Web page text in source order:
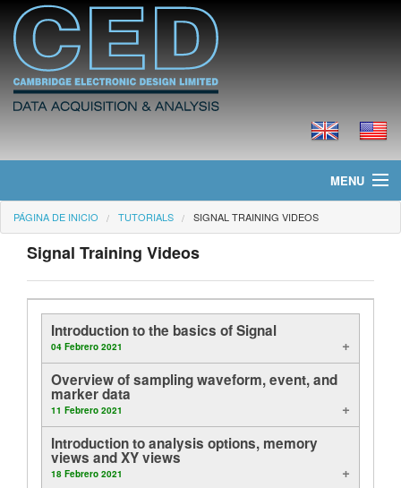
MENU
Página de Inicio
Noticias
Productos
Precios
Descargas
Tutorials
Soporte
PÁGINA DE INICIO TUTORIALS SIGNAL TRAINING VIDEOS
Signal Training Videos
Introduction to the basics of Signal
04 Febrero 2021
Overview of sampling waveform, event, and
marker data
11 Febrero 2021
Introduction to analysis options, memory
views and XY views
18 Febrero 2021